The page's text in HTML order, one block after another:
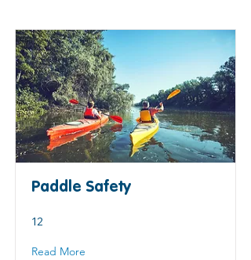
Paddle Safety
12
Read More